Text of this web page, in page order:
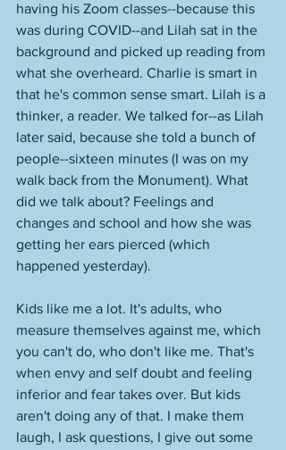
having his Zoom classes--because this
was during COVID--and Lilah sat in the
background and picked up reading from
what she overheard. Charlie is smart in
that he's common sense smart. Lilah is a
thinker, a reader. We talked for--as Lilah
later said, because she told a bunch of
people--sixteen minutes (I was on my
walk back from the Monument). What
did we talk about? Feelings and
changes and school and how she was
getting her ears pierced (which
happened yesterday).
Kids like me a lot. It's adults, who
measure themselves against me, which
you can't do, who don't like me. That's
when envy and self doubt and feeling
inferior and fear takes over. But kids
aren't doing any of that. I make them
laugh, I ask questions, I give out some